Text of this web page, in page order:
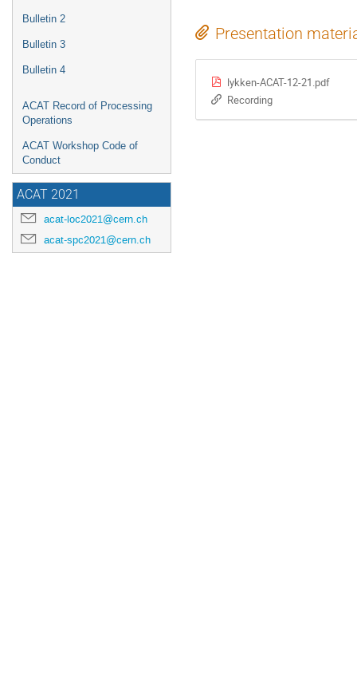
Bulletin 2
Bulletin 3
Bulletin 4
ACAT Record of Processing
Operations
ACAT Workshop Code of
Conduct
ACAT 2021
acat-loc2021@cern.ch
acat-spc2021@cern.ch
Presentation
lykken-ACAT-12-21.pdf
Recording